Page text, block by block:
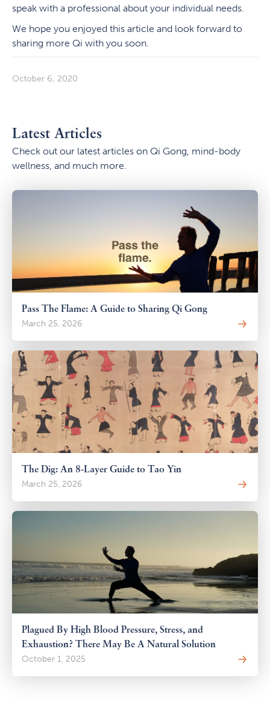
speak with a professional about your individual needs.
We hope you enjoyed this article and look forward to
sharing more Qi with you soon.
October 6, 2020
Latest Articles
Check out our latest articles on Qi Gong, mind-body
wellness, and much more.
Pass The Flame: A Guide to Sharing Qi Gong
March 25, 2026
The Dig: An 8-Layer Guide to Tao Yin
March 25, 2026
Plagued By High Blood Pressure, Stress, and
Exhaustion? There May Be A Natural Solution
October 1, 2025